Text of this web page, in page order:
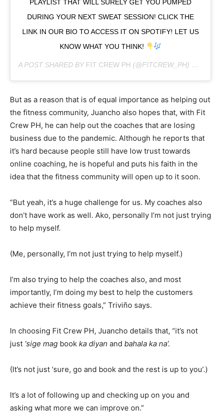
PLAYLIST THAT WILL SURELY GET YOU PUMPED
DURING YOUR NEXT SWEAT SESSION! CLICK THE
LINK IN OUR BIO TO ACCESS IT ON SPOTIFY! LET US
KNOW WHAT YOU THINK!
A POST SHARED BY FIT CREW PH (@FITCREW_PH) ON
But as a reason that is of equal importance as helping out
the fitness community, Juancho also hopes that, with Fit
Crew PH, he can help out the coaches that are losing
business due to the pandemic. Although he reports that
it’s hard because people still have low trust towards
online coaching, he is hopeful and puts his faith in the
idea that the fitness community will open up to it soon.
“But yeah, it’s a huge challenge for us. My coaches also
don’t have work as well. Ako, personally I’m not just trying
to help myself.
(Me, personally, I’m not just trying to help myself.)
I’m also trying to help the coaches also, and most
importantly, I’m doing my best to help the customers
achieve their fitness goals,” Triviño says.
In choosing Fit Crew PH, Juancho details that, “it’s not
just ‘sige mag book ka diyan and bahala ka na’.
(It’s not just ‘sure, go and book and the rest is up to you’.)
It’s a lot of following up and checking up on you and
asking what more we can improve on.”